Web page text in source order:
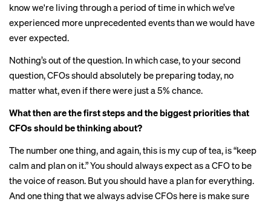
know we're living through a period of time in which we’ve
experienced more unprecedented events than we would have
ever expected.
Nothing’s out of the question. In which case, to your second
question, CFOs should absolutely be preparing today, no
matter what, even if there were just a 5% chance.
What then are the first steps and the biggest priorities that
CFOs should be thinking about?
The number one thing, and again, this is my cup of tea, is “keep
calm and plan on it.” You should always expect as a CFO to be
the voice of reason. But you should have a plan for everything.
And one thing that we always advise CFOs here is make sure